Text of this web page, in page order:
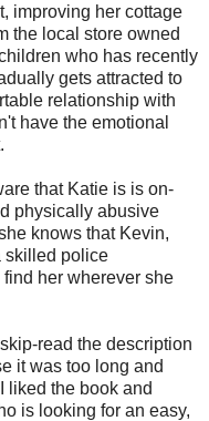
improving her cottage
the local store owned
who has recently
gets attracted to
relationship with
have the emotional
that Katie is is on-
physically abusive
knows that Kevin,
skilled police
her wherever she
read the description
it was too long and
liked the book and
is looking for an easy,